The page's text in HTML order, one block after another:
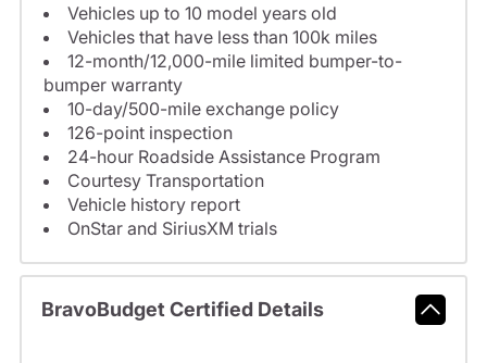
Vehicles up to 10 model years old
Vehicles that have less than 100k miles
12-month/12,000-mile limited bumper-to-
bumper warranty
10-day/500-mile exchange policy
126-point inspection
24-hour Roadside Assistance Program
Courtesy Transportation
Vehicle history report
OnStar and SiriusXM trials
BravoBudget Certified Details